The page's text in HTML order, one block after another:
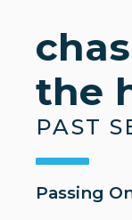
the
PAST
Passing